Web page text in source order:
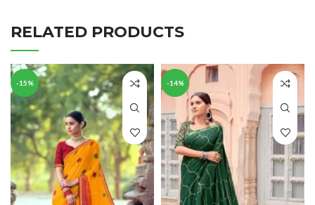
RELATED PRODUCTS
-15% -14%